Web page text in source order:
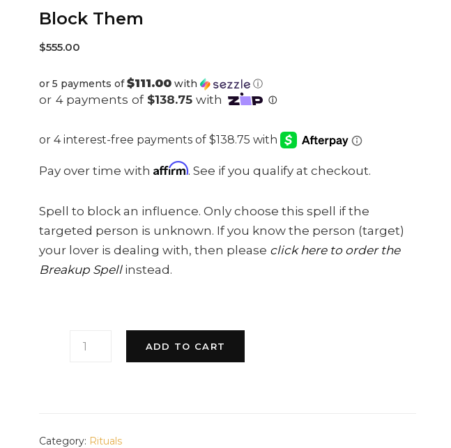
Block Them
$555.00
or 5 payments of$111.00 with ⓘ
Pay over time withAffirm. See if you qualify at checkout.
Spell to block an influence. Only choose this spell if the
targeted person is unknown. If you know the person (target)
your lover is dealing with, then please click here to order the
Breakup Spellinstead.
THEM
ADD TO CART
Category: Rituals